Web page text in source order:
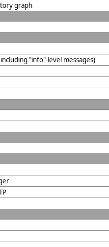
graph
"info"-level messages)